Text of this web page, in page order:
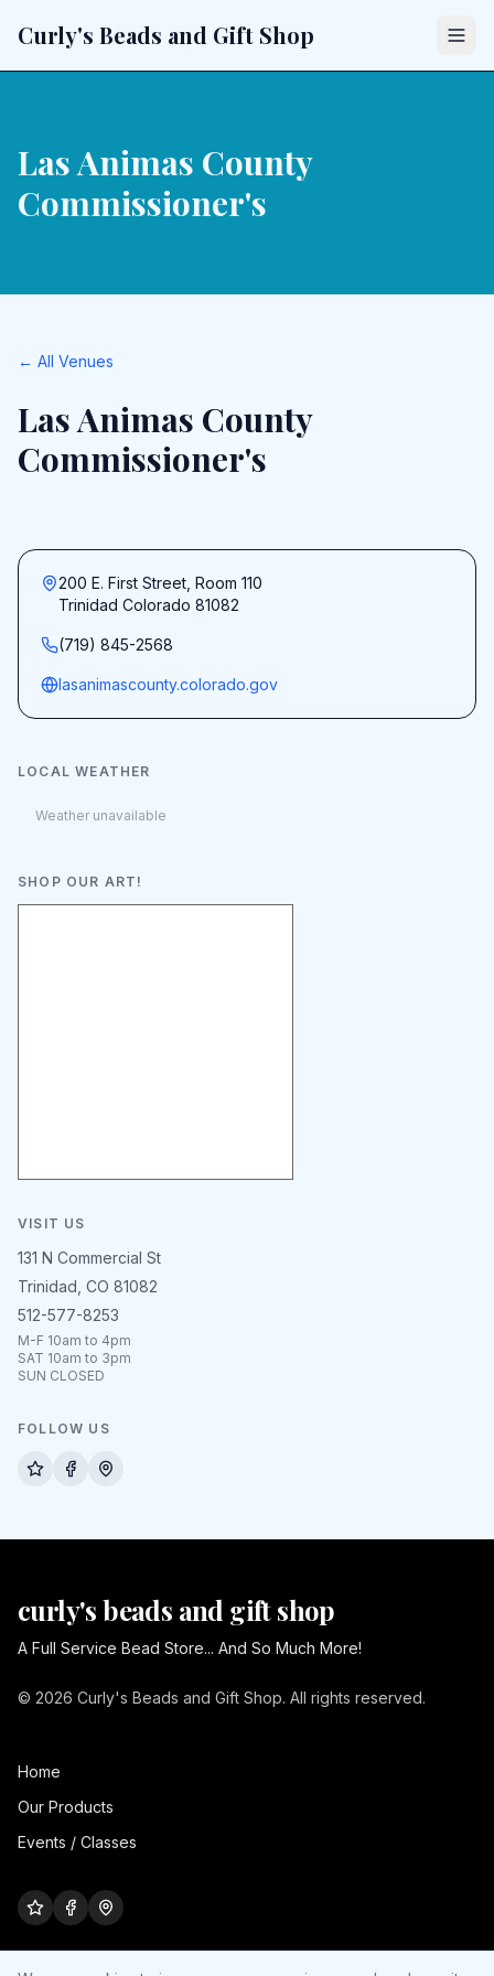
Curly's Beads and Gift Shop
Las Animas County
Commissioner's
← All Venues
Las Animas County
Commissioner's
200 E. First Street, Room 110
Trinidad Colorado 81082
(719) 845-2568
lasanimascounty.colorado.gov
LOCAL WEATHER
Weather unavailable
SHOP OUR ART!
VISIT US
131 N Commercial St
Trinidad, CO 81082
512-577-8253
M-F 10am to 4pm
SAT 10am to 3pm
SUN CLOSED
FOLLOW US
curly's beads and gift shop
A Full Service Bead Store... And So Much More!
© 2026 Curly's Beads and Gift Shop. All rights reserved.
Home
Our Products
Events / Classes